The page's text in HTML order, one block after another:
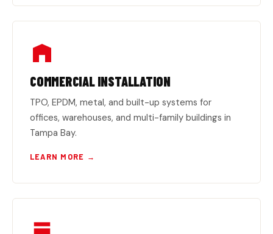
COMMERCIAL INSTALLATION
TPO, EPDM, metal, and built-up systems for
offices, warehouses, and multi-family buildings in
Tampa Bay.
LEARN MORE →